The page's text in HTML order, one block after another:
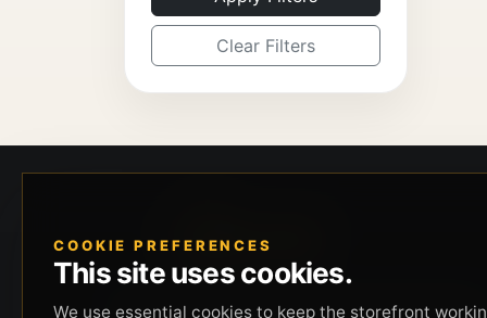
Clear Filters
Beverly Hills Guns, founded by security expert
COOKIE PREFERENCES
This site uses cookies.
We use essential cookies to keep the storefront